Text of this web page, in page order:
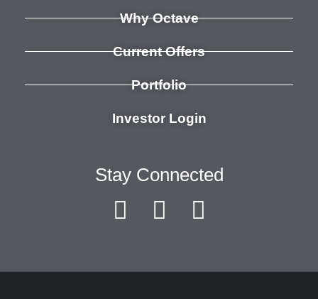
Why Octave
Current Offers
Portfolio
Investor Login
Stay Connected